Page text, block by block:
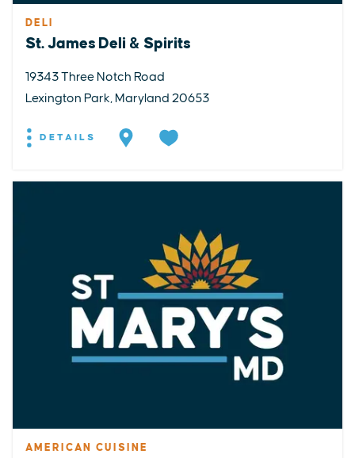
DELI
St. James Deli & Spirits
19343 Three Notch Road
Lexington Park, Maryland 20653
DETAILS
AMERICAN CUISINE